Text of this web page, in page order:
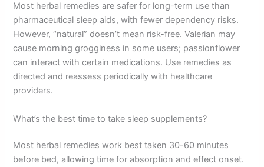
Most herbal remedies are safer for long-term use than
pharmaceutical sleep aids, with fewer dependency risks.
However, “natural” doesn’t mean risk-free. Valerian may
cause morning grogginess in some users; passionflower
can interact with certain medications. Use remedies as
directed and reassess periodically with healthcare
providers.
What’s the best time to take sleep supplements?
Most herbal remedies work best taken 30-60 minutes
before bed, allowing time for absorption and effect onset.